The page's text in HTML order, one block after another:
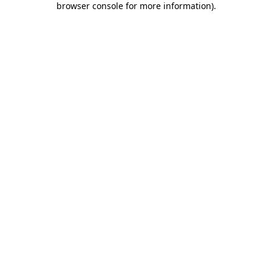
browser console for more information).